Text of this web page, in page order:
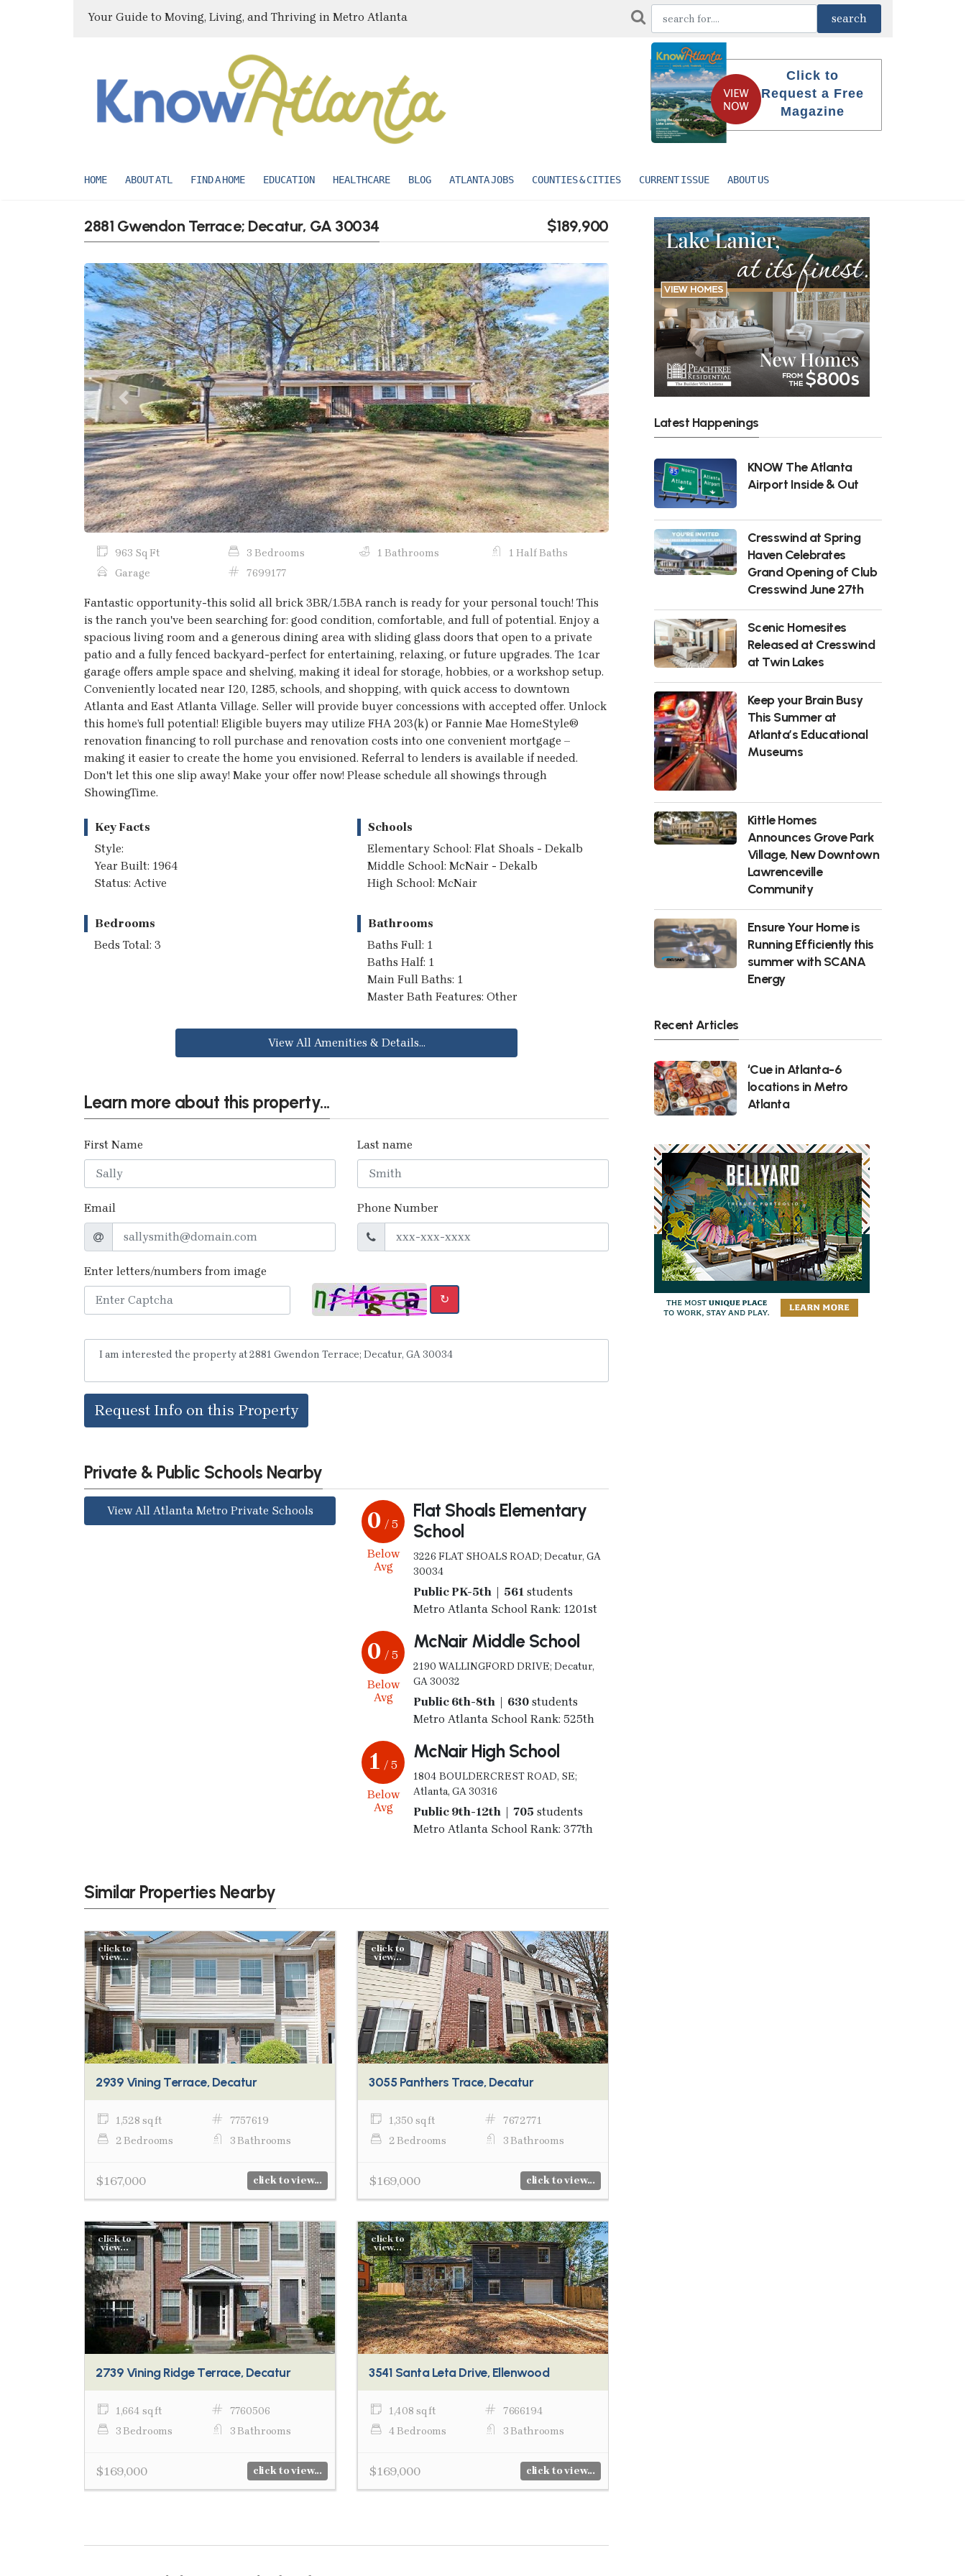
Your Guide to Moving, Living, and Thriving in Metro Atlanta
Click to
Request a Free
Magazine
HOME ABOUT ATL FIND A HOME EDUCATION HEALTHCARE BLOG ATLANTA JOBS COUNTIES & CITIES CURRENT ISSUE ABOUT US
2881 Gwendon Terrace; Decatur, GA 30034 $189,900
Previous Next
963 Sq Ft 3 Bedrooms 1 Bathrooms
1 Half Baths
Garage
7699177
Fantastic opportunity-this solid all brick 3BR/1.5BA ranch is ready for your personal touch! This
is the ranch you've been searching for: good condition, comfortable, and full of potential. Enjoy a
spacious living room and a generous dining area with sliding glass doors that open to a private
patio and a fully fenced backyard-perfect for entertaining, relaxing, or future upgrades. The 1car
garage offers ample space and shelving, making it ideal for storage, hobbies, or a workshop setup.
Conveniently located near I20, I285, schools, and shopping, with quick access to downtown
Atlanta and East Atlanta Village. Seller will provide buyer concessions with accepted offer. Unlock
this home’s full potential! Eligible buyers may utilize FHA 203(k) or Fannie Mae HomeStyle®
renovation financing to roll purchase and renovation costs into one convenient mortgage –
making it easier to create the home you envisioned. Referral to lenders is available if needed.
Don't let this one slip away! Make your offer now! Please schedule all showings through
ShowingTime.
Key Facts
Style:
Year Built: 1964
Status: Active
Schools
Elementary School: Flat Shoals - Dekalb
Middle School: McNair - Dekalb
High School: McNair
Bedrooms
Beds Total: 3
Bathrooms
Baths Full: 1
Baths Half: 1
Main Full Baths: 1
Master Bath Features: Other
View All Amenities & Details...
Learn more about this property...
First Name Last name
Email Phone Number
Enter letters/numbers from image
↻
Request Info on this Property
Private & Public Schools Nearby
View All Atlanta Metro Private Schools 0 / 5
Below
Avg
Flat Shoals Elementary
School
3226 FLAT SHOALS ROAD; Decatur, GA
30034
Public PK-5th | 561 students
Metro Atlanta School Rank: 1201st
0 / 5
Below
Avg
McNair Middle School
2190 WALLINGFORD DRIVE; Decatur,
GA 30032
Public 6th-8th | 630students
Metro Atlanta School Rank: 525th
1 / 5
Below
Avg
McNair High School
1804 BOULDERCREST ROAD, SE;
Atlanta, GA 30316
Public 9th-12th | 705 students
Metro Atlanta School Rank: 377th
Similar Properties Nearby
click to
view...
2939 Vining Terrace, Decatur
1,528 sq ft
7757619
2 Bedrooms
3 Bathrooms
$167,000 click to view...
click to
view...
3055 Panthers Trace, Decatur
1,350 sq ft
7672771
2 Bedrooms
3 Bathrooms
$169,000 click to view...
click to
view...
2739 Vining Ridge Terrace, Decatur
1,664 sq ft
7760506
3 Bedrooms
3 Bathrooms
$169,000 click to view...
click to
view...
3541 Santa Leta Drive, Ellenwood
1,408 sq ft
7666194
4 Bedrooms
3 Bathrooms
$169,000 click to view...
Latest Happenings
KNOW The Atlanta
Airport Inside & Out
Cresswind at Spring
Haven Celebrates
Grand Opening of Club
Cresswind June 27th
Scenic Homesites
Released at Cresswind
at Twin Lakes
Keep your Brain Busy
This Summer at
Atlanta’s Educational
Museums
Kittle Homes
Announces Grove Park
Village, New Downtown
Lawrenceville
Community
Ensure Your Home is
Running Efficiently this
summer with SCANA
Energy
Recent Articles
‘Cue in Atlanta-6
locations in Metro
Atlanta